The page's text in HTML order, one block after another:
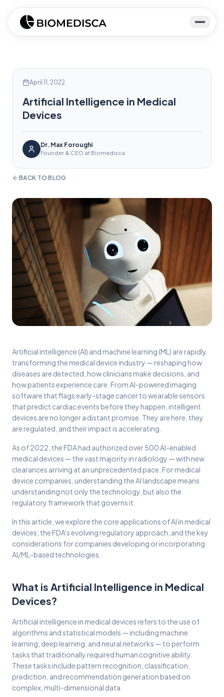
April 11, 2022
Artificial Intelligence in Medical
Devices
Dr. Max Foroughi
Founder & CEO at Biomedisca
BACK TO BLOG
Artificial intelligence (AI) and machine learning (ML) are rapidly
transforming the medical device industry — reshaping how
diseases are detected, how clinicians make decisions, and
how patients experience care. From AI-powered imaging
software that flags early-stage cancer to wearable sensors
that predict cardiac events before they happen, intelligent
devices are no longer a distant promise. They are here, they
are regulated, and their impact is accelerating.
As of 2022, the FDA had authorized over 500 AI-enabled
medical devices — the vast majority in radiology — with new
clearances arriving at an unprecedented pace. For medical
device companies, understanding the AI landscape means
understanding not only the technology, but also the
regulatory framework that governs it.
In this article, we explore the core applications of AI in medical
devices, the FDA's evolving regulatory approach, and the key
considerations for companies developing or incorporating
AI/ML-based technologies.
What is Artificial Intelligence in Medical
Devices?
Artificial intelligence in medical devices refers to the use of
algorithms and statistical models — including machine
learning, deep learning, and neural networks — to perform
tasks that traditionally required human cognitive ability.
These tasks include pattern recognition, classification,
prediction, and recommendation generation based on
complex, multi-dimensional data.